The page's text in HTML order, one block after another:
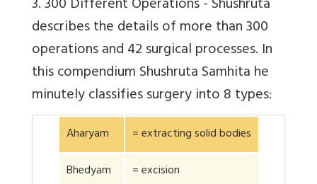
3. 300 Different Operations -Shushruta
describes the details of more than 300
operations and 42 surgical processes. In
this compendium Shushruta Samhita he
minutely classifies surgery into 8 types:
Aharyam
= extracting solid bodies
Bhedyam
= excision